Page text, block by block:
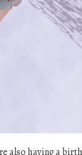
also having a